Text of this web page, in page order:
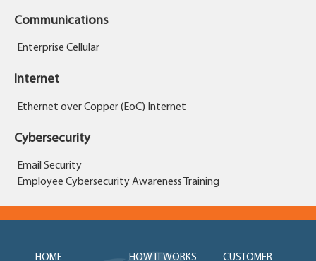
Communications
Enterprise Cellular
Internet
Ethernet over Copper (EoC) Internet
Cybersecurity
Email Security
Employee Cybersecurity Awareness Training
HOME HOW IT WORKS
CUSTOMER